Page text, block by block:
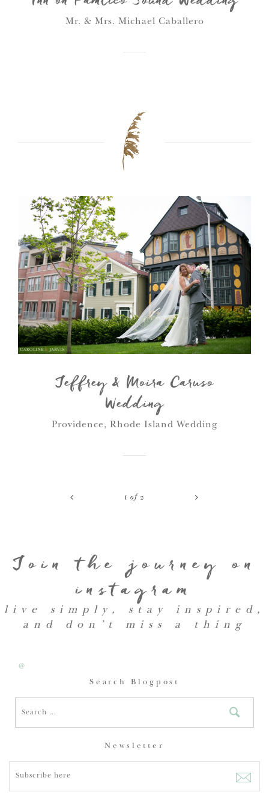
Mr. & Mrs. Michael Caballero
Jeffrey & Moira Caruso
Wedding
Providence, Rhode Island Wedding
< 1 of 2 >
Join the journey on
instagram
live simply, stay inspired,
and don’t miss a thing
@
Search Blogpost
Newsletter